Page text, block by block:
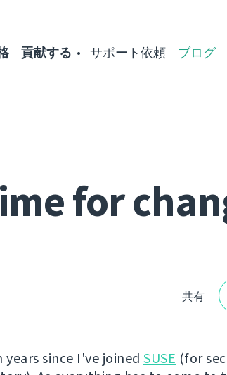
貢献する サポート依頼 ブログ
for
共有
years since I've joined SUSE (for